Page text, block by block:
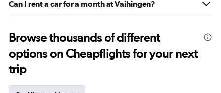
Can I rent a car for a month at Vaihingen?
Browse thousands of different
options on Cheapflights for your next
trip